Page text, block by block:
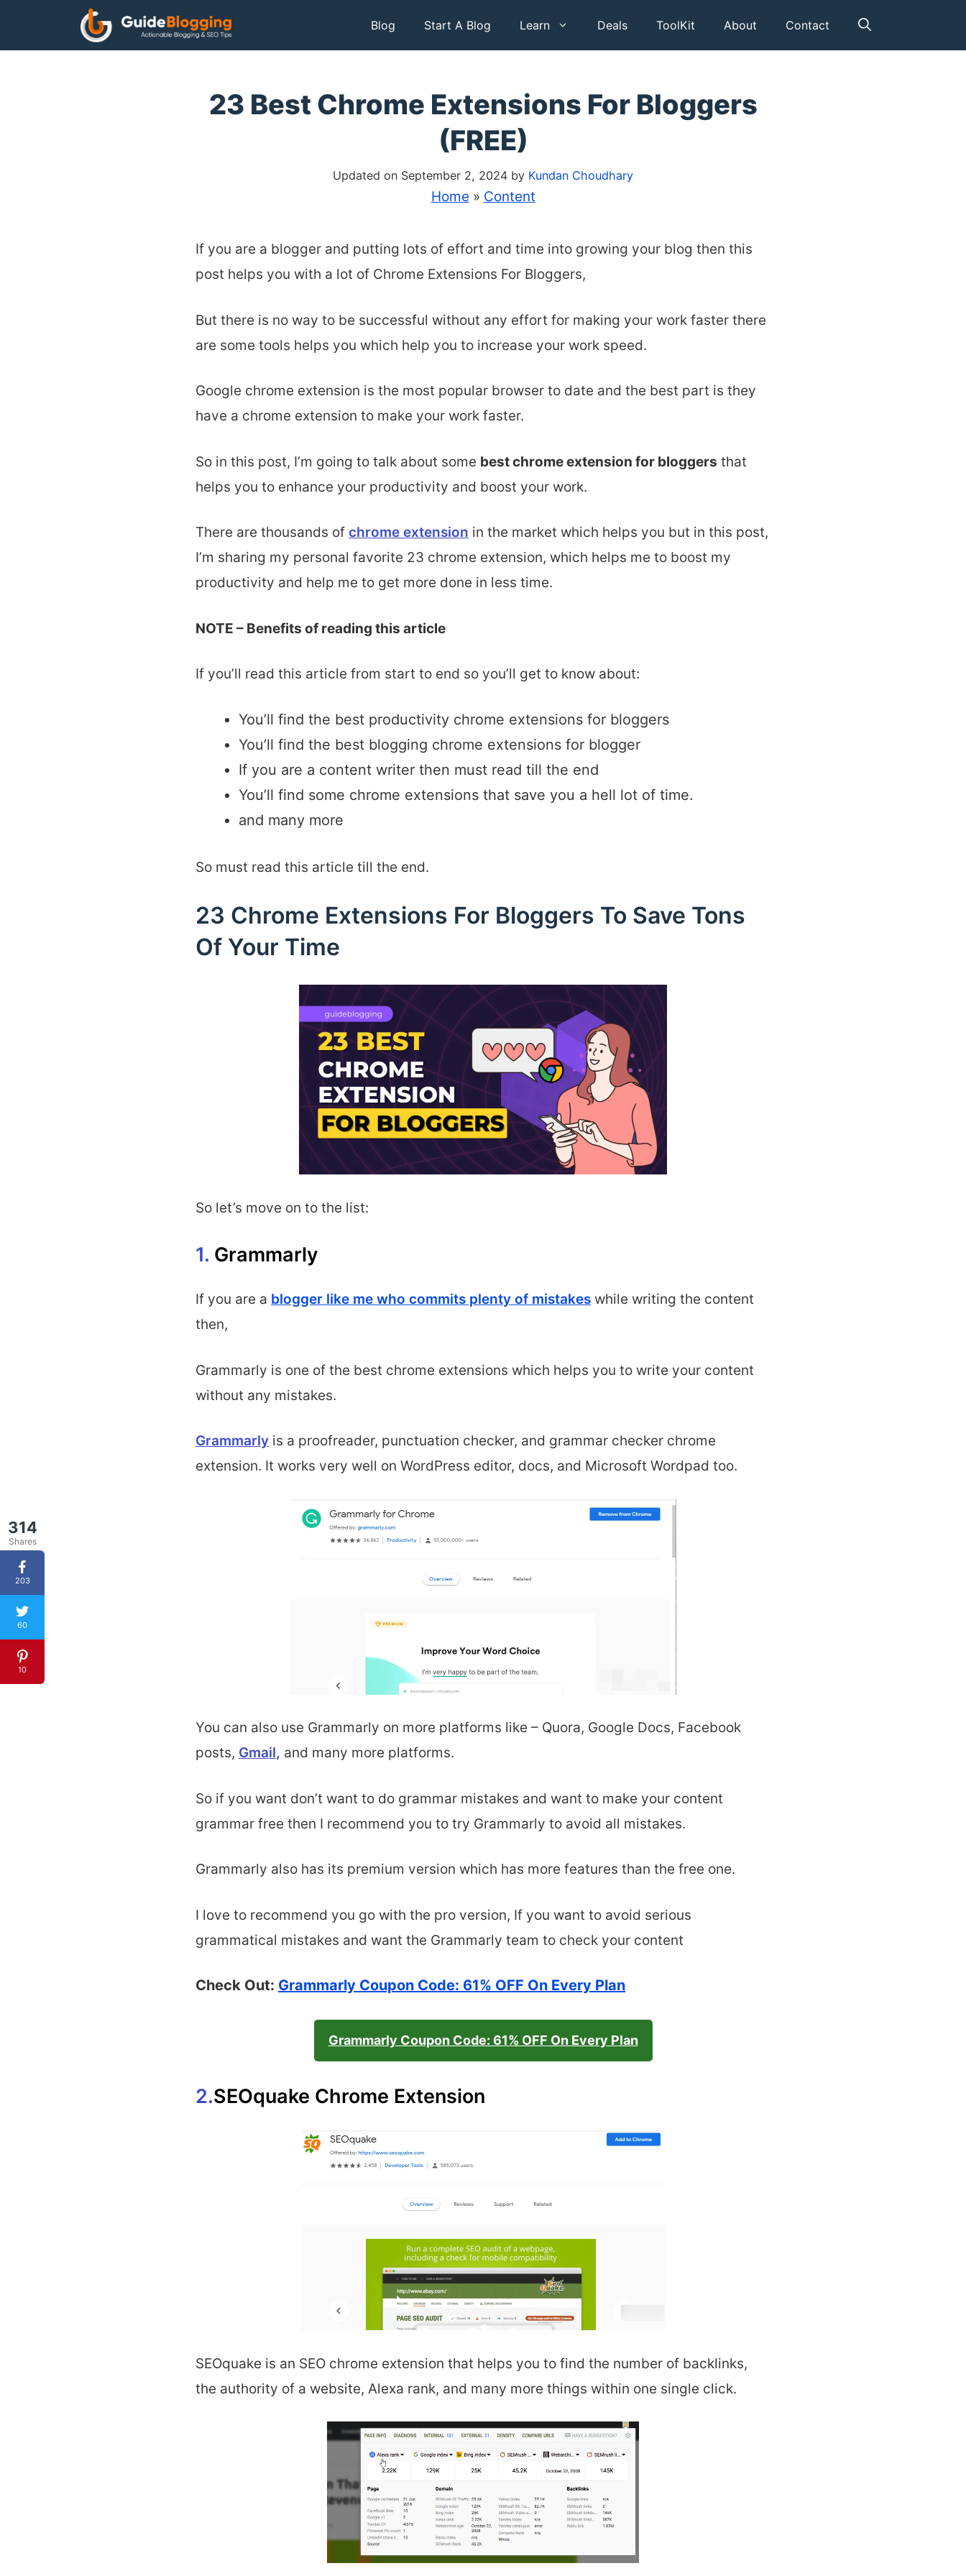
Blog Start A Blog Learn Deals ToolKit About Contact
23 Best Chrome Extensions For Bloggers
(FREE)
Updated on September 2, 2024 by Kundan Choudhary
Home » Content
If you are a blogger and putting lots of effort and time into growing your blog then this
post helps you with a lot of Chrome Extensions For Bloggers,
But there is no way to be successful without any effort for making your work faster there
are some tools helps you which help you to increase your work speed.
Google chrome extension is the most popular browser to date and the best part is they
have a chrome extension to make your work faster.
So in this post, I’m going to talk about some best chrome extension for bloggers that
helps you to enhance your productivity and boost your work.
There are thousands of chrome extension in the market which helps you but in this post,
I’m sharing my personal favorite 23 chrome extension, which helps me to boost my
productivity and help me to get more done in less time.
NOTE – Benefits of reading this article
If you’ll read this article from start to end so you’ll get to know about:
You’ll find the best productivity chrome extensions for bloggers
You’ll find the best blogging chrome extensions for blogger
If you are a content writer then must read till the end
You’ll find some chrome extensions that save you a hell lot of time.
and many more
So must read this article till the end.
23 Chrome Extensions For Bloggers To Save Tons
Of Your Time
So let’s move on to the list:
1. Grammarly
If you are a blogger like me who commits plenty of mistakes while writing the content
then,
Grammarly is one of the best chrome extensions which helps you to write your content
without any mistakes.
Grammarly is a proofreader, punctuation checker, and grammar checker chrome
extension. It works very well on WordPress editor, docs, and Microsoft Wordpad too.
You can also use Grammarly on more platforms like – Quora, Google Docs, Facebook
posts, Gmail, and many more platforms.
So if you want don’t want to do grammar mistakes and want to make your content
grammar free then I recommend you to try Grammarly to avoid all mistakes.
Grammarly also has its premium version which has more features than the free one.
I love to recommend you go with the pro version, If you want to avoid serious
grammatical mistakes and want the Grammarly team to check your content
Check Out: Grammarly Coupon Code: 61% OFF On Every Plan
Grammarly Coupon Code: 61% OFF On Every Plan
2.SEOquake Chrome Extension
SEOquake is an SEO chrome extension that helps you to find the number of backlinks,
the authority of a website, Alexa rank, and many more things within one single click.
314
Shares
203
60
10